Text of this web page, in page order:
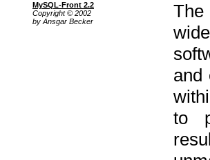
MySQL-Front 2.2
Copyright © 2002
by Ansgar Becker
The
and
to